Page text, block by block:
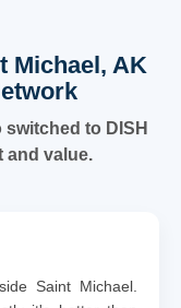
Michael, AK
to DISH
and value.
Saint Michael.